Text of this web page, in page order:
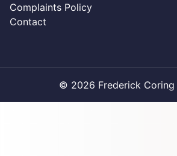
Complaints Policy
Contact
© 2026 Frederick Coring